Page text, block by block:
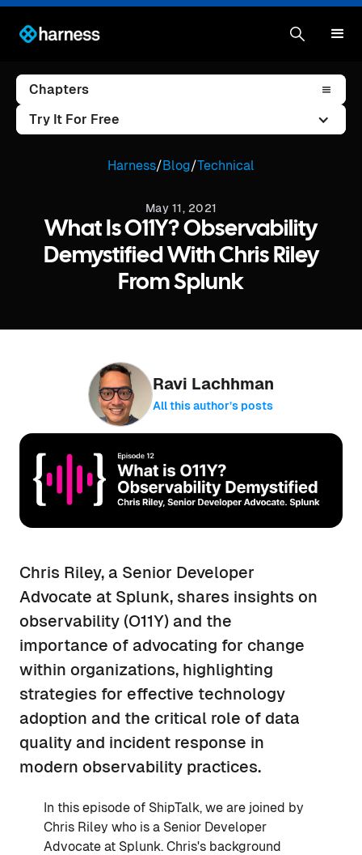
Chapters
Try It For Free
Harness/Blog/Technical
May 11, 2021
What Is O11Y? Observability
Demystified With Chris Riley
From Splunk
Ravi Lachhman
All this author’s posts
Chris Riley, a Senior Developer
Advocate at Splunk, shares insights on
observability (O11Y) and the
importance of advocating for change
within organizations, highlighting
strategies for effective technology
adoption and the critical role of data
quality and incident response in
modern observability practices.
In this episode of ShipTalk, we are joined by
Chris Riley who is a Senior Developer
Advocate at Splunk. Chris's background